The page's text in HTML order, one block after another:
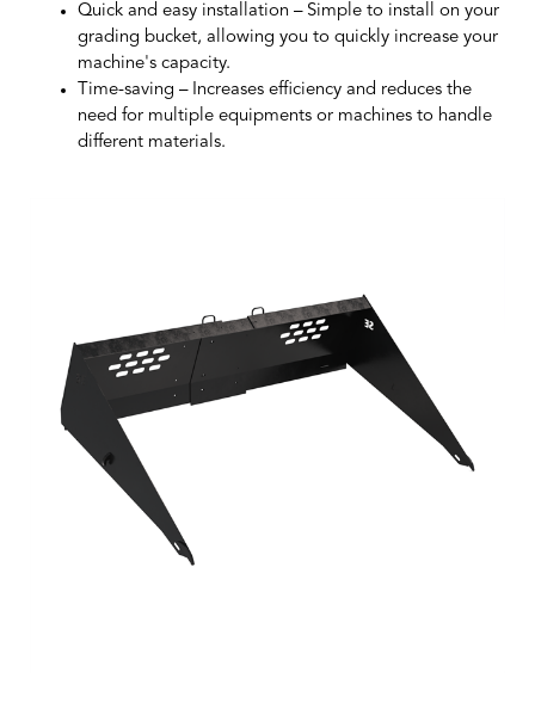
Quick and easy installation – Simple to install on your
grading bucket, allowing you to quickly increase your
machine's capacity.
Time-saving – Increases efficiency and reduces the
need for multiple equipments or machines to handle
different materials.